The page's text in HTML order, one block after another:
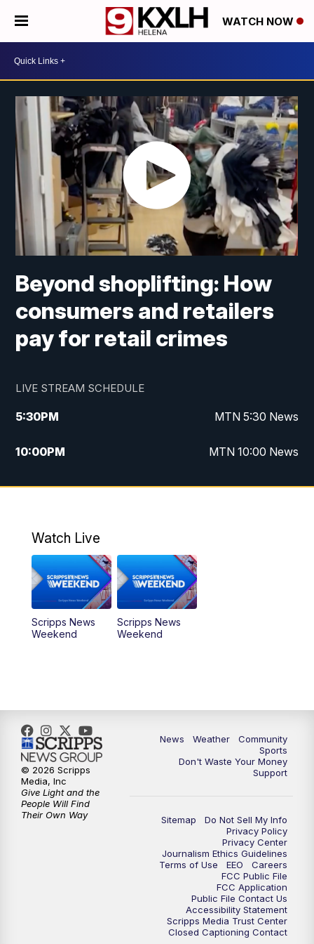
WATCH NOW
Beyond shoplifting: How
consumers and retailers
pay for retail crimes
LIVE STREAM SCHEDULE
5:30PM MTN 5:30 News
10:00PM MTN 10:00 News
Watch Live
Scripps News
Weekend
Scripps News
Weekend
News Weather
Community
Sports
Don't Waste Your Money
Support
Sitemap
Do Not Sell My Info
Privacy Policy
Privacy Center
Journalism Ethics Guidelines
Terms of Use
EEO
Careers
FCC Public File
FCC Application
Public File Contact Us
Accessibility Statement
Scripps Media Trust Center
Closed Captioning Contact
© 2026 Scripps
Media, Inc
Give Light and the
People Will Find
Their Own Way